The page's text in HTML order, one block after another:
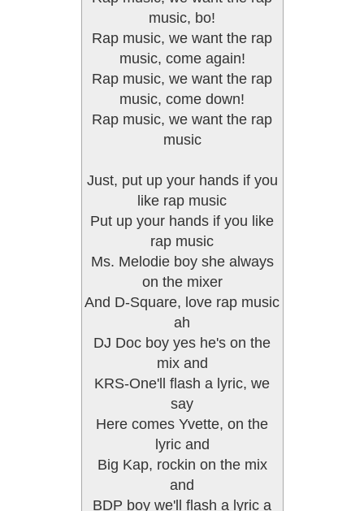
music, bo!
Rap music, we want the rap
music, come again!
Rap music, we want the rap
music, come down!
Rap music, we want the rap
music
Just, put up your hands if you
like rap music
Put up your hands if you like
rap music
Ms. Melodie boy she always
on the mixer
And D-Square, love rap music
ah
DJ Doc boy yes he's on the
mix and
KRS-One'll flash a lyric, we
say
Here comes Yvette, on the
lyric and
Big Kap, rockin on the mix
and
BDP boy we'll flash a lyric a